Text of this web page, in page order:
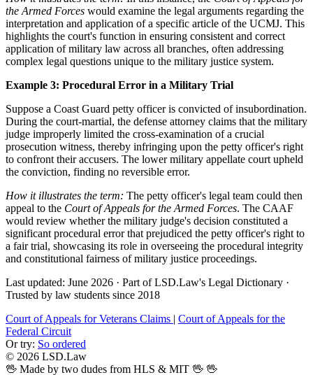
the Armed Forces would examine the legal arguments regarding the
interpretation and application of a specific article of the UCMJ. This
highlights the court's function in ensuring consistent and correct
application of military law across all branches, often addressing
complex legal questions unique to the military justice system.
Example 3: Procedural Error in a Military Trial
Suppose a Coast Guard petty officer is convicted of insubordination.
During the court-martial, the defense attorney claims that the military
judge improperly limited the cross-examination of a crucial
prosecution witness, thereby infringing upon the petty officer's right
to confront their accusers. The lower military appellate court upheld
the conviction, finding no reversible error.
How it illustrates the term: The petty officer's legal team could then
appeal to the Court of Appeals for the Armed Forces. The CAAF
would review whether the military judge's decision constituted a
significant procedural error that prejudiced the petty officer's right to
a fair trial, showcasing its role in overseeing the procedural integrity
and constitutional fairness of military justice proceedings.
Last updated: June 2026 · Part of LSD.Law's Legal Dictionary ·
Trusted by law students since 2018
Court of Appeals for Veterans Claims | Court of Appeals for the
Federal Circuit
Or try: So ordered
© 2026 LSD.Law
🖖 Made by two dudes from HLS & MIT 🖖 🖖